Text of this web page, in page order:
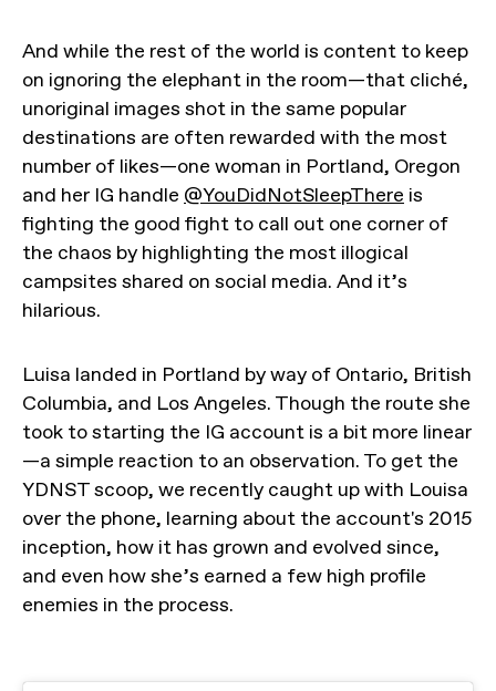
And while the rest of the world is content to keep
on ignoring the elephant in the room—that cliché,
unoriginal images shot in the same popular
destinations are often rewarded with the most
number of likes—one woman in Portland, Oregon
and her IG handle @YouDidNotSleepThere is
fighting the good fight to call out one corner of
the chaos by highlighting the most illogical
campsites shared on social media. And it’s
hilarious.
Luisa landed in Portland by way of Ontario, British
Columbia, and Los Angeles. Though the route she
took to starting the IG account is a bit more linear
—a simple reaction to an observation. To get the
YDNST scoop, we recently caught up with Louisa
over the phone, learning about the account's 2015
inception, how it has grown and evolved since,
and even how she’s earned a few high profile
enemies in the process.